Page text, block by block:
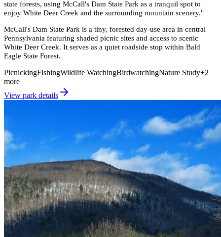
state forests, using McCall's Dam State Park as a tranquil spot to
enjoy White Deer Creek and the surrounding mountain scenery."
McCall's Dam State Park is a tiny, forested day-use area in central
Pennsylvania featuring shaded picnic sites and access to scenic
White Deer Creek. It serves as a quiet roadside stop within Bald
Eagle State Forest.
PicnickingFishingWildlife WatchingBirdwatchingNature Study+2
more
View park details